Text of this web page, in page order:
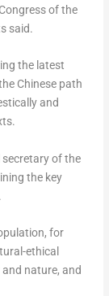
of the
said.
the latest
Chinese path
and
of the
the key
for
ethical
nature, and